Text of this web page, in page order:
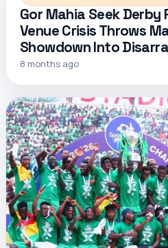
Gor Mahia Seek
Venue Crisis Throws
Showdown Into
8 months ago